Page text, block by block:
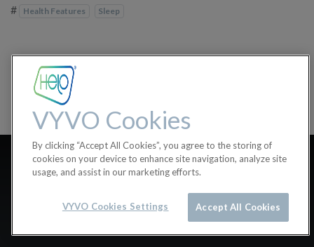
#
Health Features Sleep
Why isn’t the Sleep
Disturbances feature
working?
VYVO Cookies
By clicking “Accept All Cookies”, you agree to the storing of
cookies on your device to enhance site navigation, analyze site
usage, and assist in our marketing efforts.
Accept All Cookies
VYVO Cookies Settings